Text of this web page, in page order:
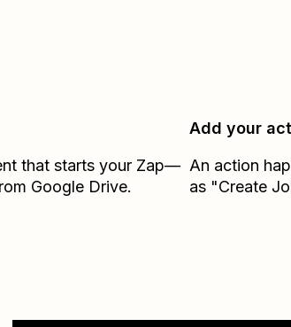
that starts your Zap—
Google Drive.
Add your
An action
as "Create